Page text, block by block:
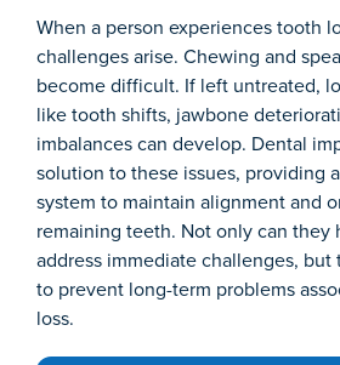
When a person experiences tooth
challenges arise. Chewing and
become difficult. If left untreated,
like tooth shifts, jawbone
imbalances can develop. Dental
solution to these issues, providing
system to maintain alignment and
remaining teeth. Not only can they
address immediate challenges, but
to prevent long-term problems
loss.